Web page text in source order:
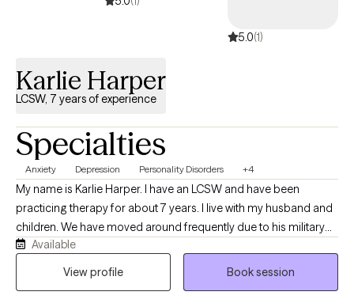
and include that I have 18 years a school counselor and try to
5.0(1)
Karlie Harper
LCSW, 7 years of experience
Specialties
Anxiety Depression Personality Disorders +4
My name is Karlie Harper. I have an LCSW and have been
practicing therapy for about 7 years. I live with my husband and
children. We have moved around frequently due to his military
service. I use humor often in my therapy sessions, but can also
be serious when needed. I am open-minded and not easily
Available
View profile
Book session